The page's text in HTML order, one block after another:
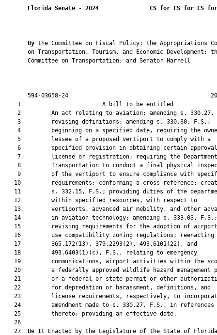
Florida Senate - 2024 CS for CS for CS for
By the Committee on Fiscal Policy; the Appropriations
on Transportation, Tourism, and Economic Development;
       Committee on Transportation; and Senator Harrell
594-03658-24
1                        A bill to be
2         An act relating to aviation; amending s. 330.27,
    3         revising definitions; amending s. 330.30, F.S.;
4         beginning on a specified date, requiring the
    5         lessee of a proposed vertiport to comply with a
6         specified provision in obtaining certain
7         license or registration; requiring the
8         Transportation to conduct a final physical
9         of the vertiport to ensure compliance with
10         requirements; conforming a cross-reference;
11         s. 332.15, F.S.; providing duties of the
   12         within specified resources, with respect to
13         vertiports, advanced air mobility, and other
   14         in aviation technology; amending s. 333.03, F.S.;
15         revising requirements for the adoption of
16         use compatibility zoning regulations; reenacting
   17         365.172(13), 379.2293(2), 493.6101(22), and
   18         493.6403(1)(c), F.S., relating to emergency
19         communications, airport activities within the
20         a federally approved wildlife hazard management
21         or a federal or state permit or other
   22         for depredation or harassment, definitions, and
23         license requirements, respectively, to
   24         amendment made to s. 330.27, F.S., in references
   25         thereto; providing an effective date.
   26
27  Be It Enacted by the Legislature of the State of